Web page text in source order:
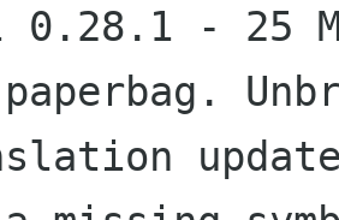
0.28.1 - 25